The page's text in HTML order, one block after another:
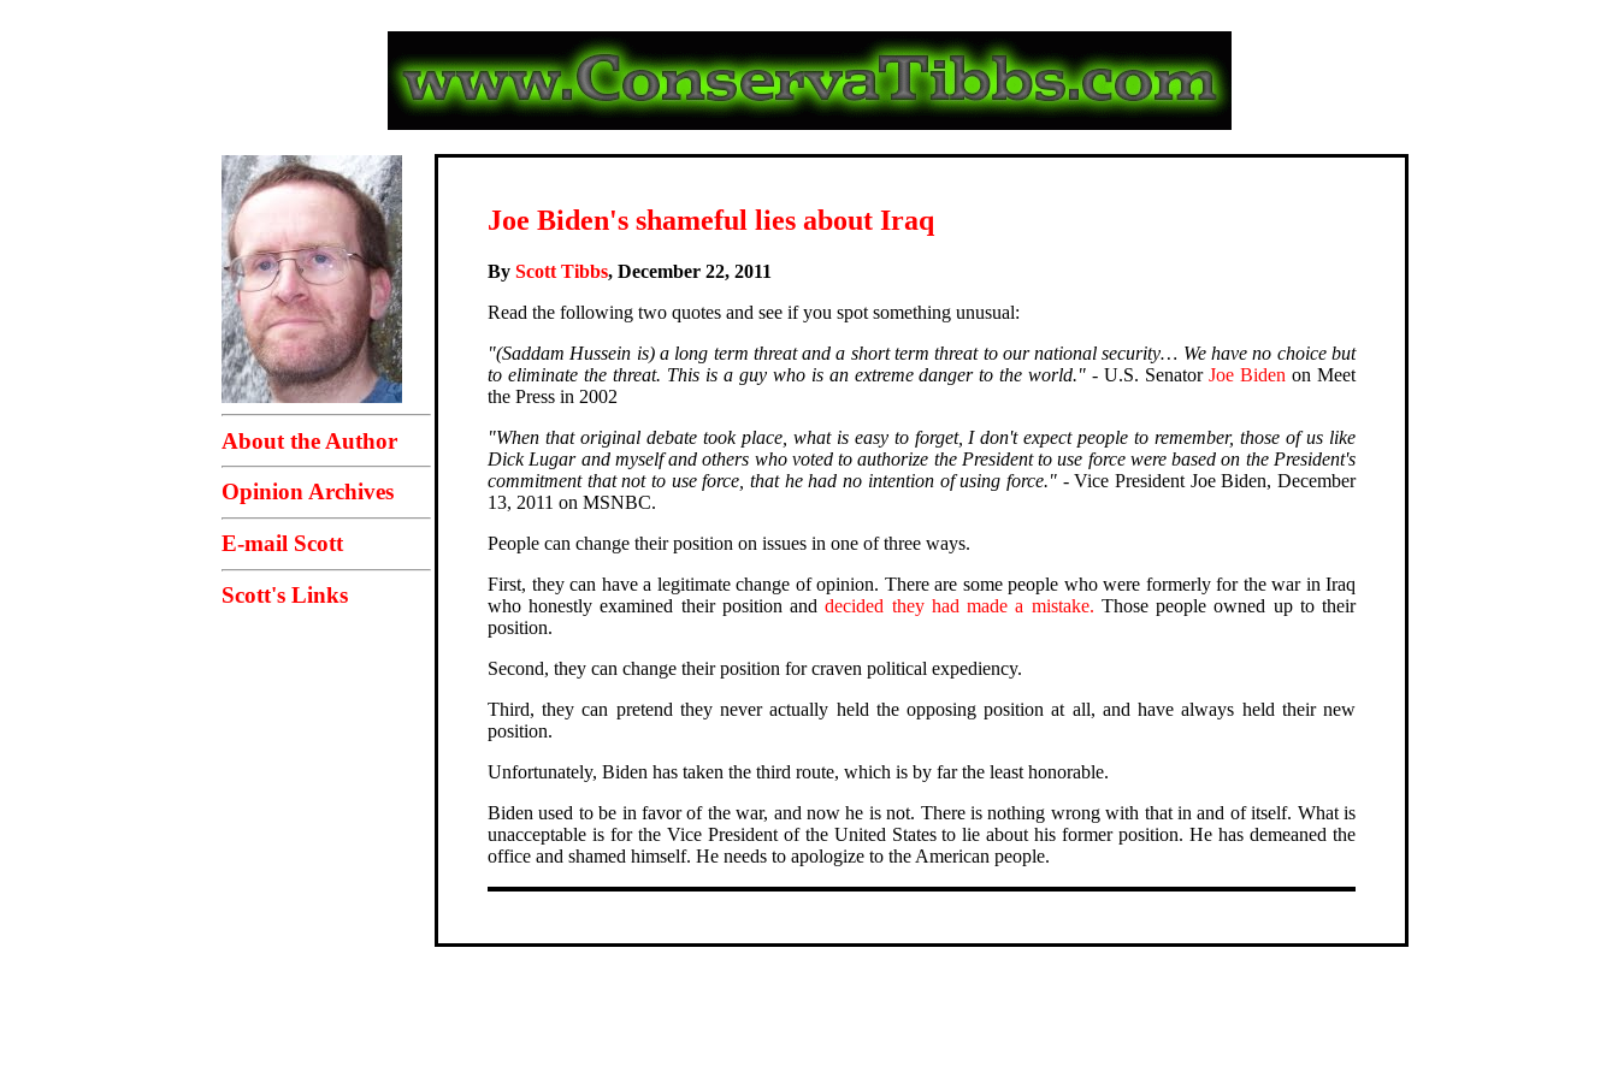
About the Author
Opinion Archives
E-mail Scott
Scott's Links
Joe Biden's shameful lies about Iraq
By Scott Tibbs, December 22, 2011
Read the following two quotes and see if you spot something unusual:
"(Saddam Hussein is) a long term threat and a short term threat to our national security… We have no choice but
to eliminate the threat. This is a guy who is an extreme danger to the world." - U.S. SenatorJoe Biden on Meet
the Press in 2002
"When that original debate took place, what is easy to forget, I don't expect people to remember, those of us like
Dick Lugar and myself and others who voted to authorize the President to use force were based on the President's
commitment that not to use force, that he had no intention of using force."- Vice President Joe Biden, December
13, 2011 on MSNBC.
People can change their position on issues in one of three ways.
First, they can have a legitimate change of opinion. There are some people who were formerly for the war in Iraq
who honestly examined their position anddecided they had made a mistake. Those people owned up to their
position.
Second, they can change their position for craven political expediency.
Third, they can pretend they never actually held the opposing position at all, and have always held their new
position.
Unfortunately, Biden has taken the third route, which is by far the least honorable.
Biden used to be in favor of the war, and now he is not. There is nothing wrong with that in and of itself. What is
unacceptable is for the Vice President of the United States to lie about his former position. He has demeaned the
office and shamed himself. He needs to apologize to the American people.